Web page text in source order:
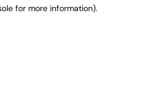
for more information).